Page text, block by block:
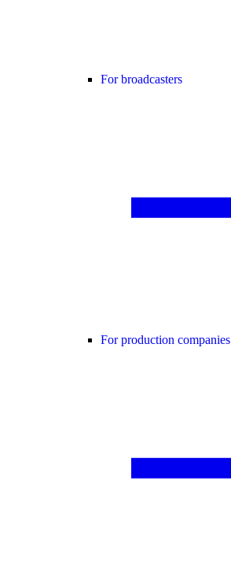
For broadcasters
For production companies